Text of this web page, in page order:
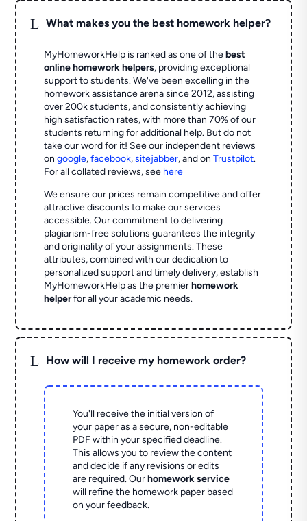
L What makes you the best homework helper?
MyHomeworkHelp is ranked as one of thebest
online homework helpers, providing exceptional
support to students. We've been excelling in the
homework assistance arena since 2012, assisting
over 200k students, and consistently achieving
high satisfaction rates, with more than 70% of our
students returning for additional help. But do not
take our word for it! See our independent reviews
ongoogle,facebook,sitejabber,and onTrustpilot.
For all collated reviews, see here
We ensure our prices remain competitive and offer
attractive discounts to make our services
accessible. Our commitment to delivering
plagiarism-free solutions guarantees the integrity
and originality of your assignments. These
attributes, combined with our dedication to
personalized support and timely delivery, establish
MyHomeworkHelp as the premierhomework
helperfor all your academic needs.
L How will I receive my homework order?
You'll receive the initial version of
your paper as a secure, non-editable
PDF within your specified deadline.
This allows you to review the content
and decide if any revisions or edits
are required. Ourhomework service
will refine the homework paper based
on your feedback.